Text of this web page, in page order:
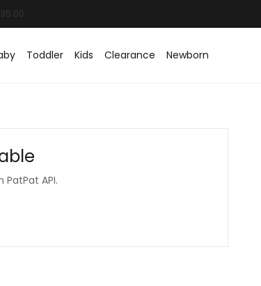
Toddler Kids Clearance Newborn
API.